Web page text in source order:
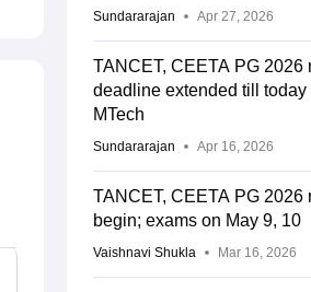
Sundararajan Apr 27, 2026
TANCET, CEETA PG 2026
deadline extended till today
MTech
Sundararajan Apr 16, 2026
TANCET, CEETA PG 2026
begin; exams on May 9, 10
Vaishnavi Shukla Mar 16, 2026